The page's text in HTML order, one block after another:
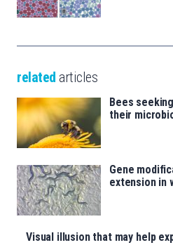
related articles
Bees
their
Gene
extension in
Visual illusion that may help